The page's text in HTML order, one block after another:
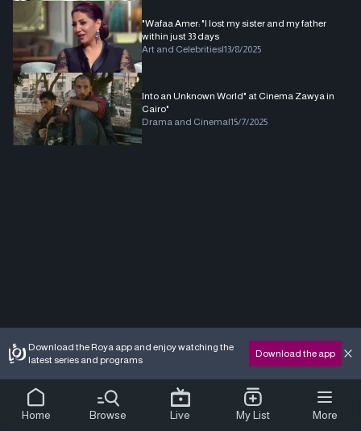
"Wafaa Amer: "I lost my sister and my father
within just 33 days
Art and Celebrities|13/8/2025
Into an Unknown World" at Cinema Zawya in
Cairo"
Drama and Cinema|15/7/2025
Download the Roya app and enjoy watching the
latest series and programs
Download the app
Home Browse Live My List More